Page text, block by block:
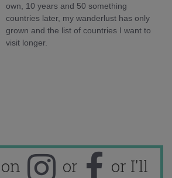
own, 10 years and 50 something
countries later, my wanderlust has only
grown and the list of countries I want to
visit longer.
or
or I'll